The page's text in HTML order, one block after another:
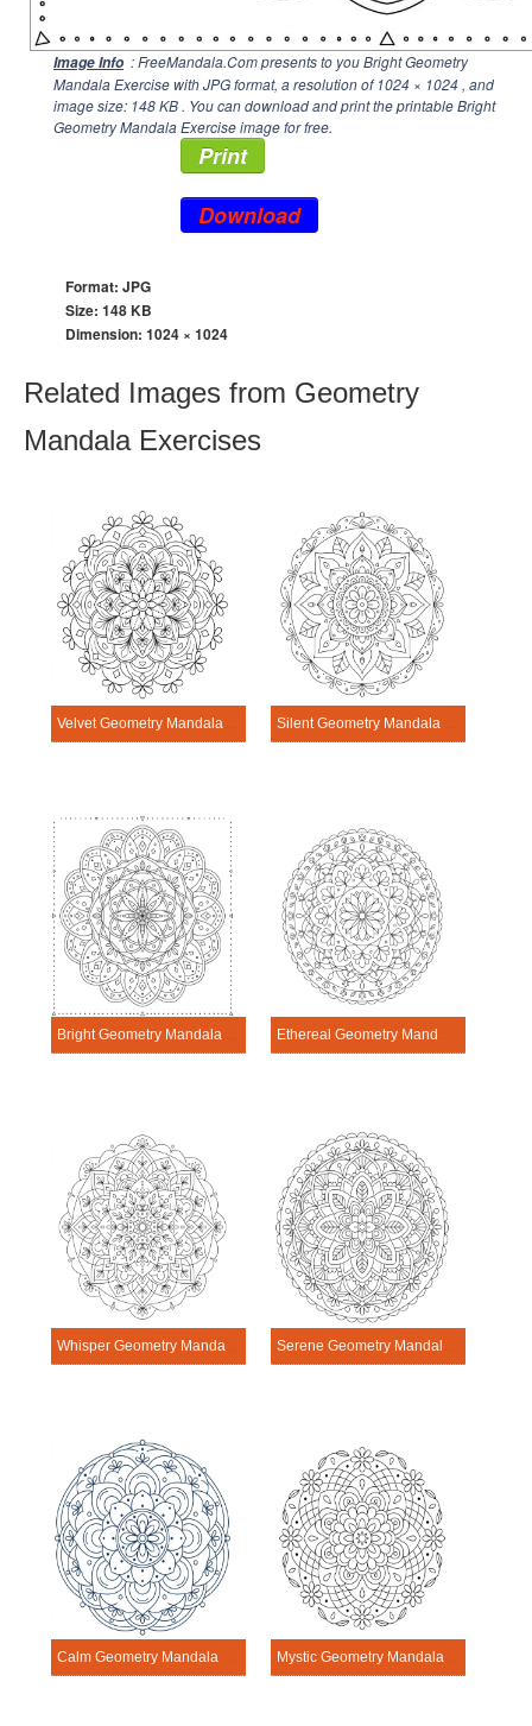
Image Info : FreeMandala.Com presents to you Bright Geometry
Mandala Exercise with JPG format, a resolution of1024 × 1024 , and
image size: 148 KB . You can download and print the printable Bright
Geometry Mandala Exercise image for free.
Print
Download
Format: JPG
Size: 148 KB
Dimension: 1024 × 1024
Related Images from Geometry
Mandala Exercises
Velvet Geometry Mandala Exercise Silent Geometry Mandala Exercise
Bright Geometry Mandala Exercise Ethereal Geometry Mandala Exercise
Whisper Geometry Mandala Exercise Serene Geometry Mandala Exercise
Calm Geometry Mandala Exercise Mystic Geometry Mandala Exercise